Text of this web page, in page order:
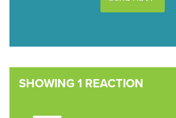
SHOWING 1 REACTION